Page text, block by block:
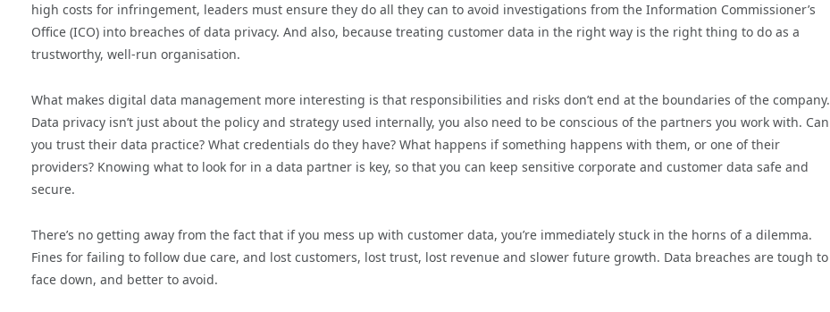
high costs for infringement, leaders must ensure they do all they can to avoid investigations from the Information Commissioner’s
Office (ICO) into breaches of data privacy. And also, because treating customer data in the right way is the right thing to do as a
trustworthy, well-run organisation.
What makes digital data management more interesting is that responsibilities and risks don’t end at the boundaries of the company.
Data privacy isn’t just about the policy and strategy used internally, you also need to be conscious of the partners you work with. Can
you trust their data practice? What credentials do they have? What happens if something happens with them, or one of their
providers? Knowing what to look for in a data partner is key, so that you can keep sensitive corporate and customer data safe and
secure.
There’s no getting away from the fact that if you mess up with customer data, you’re immediately stuck in the horns of a dilemma.
Fines for failing to follow due care, and lost customers, lost trust, lost revenue and slower future growth. Data breaches are tough to
face down, and better to avoid.